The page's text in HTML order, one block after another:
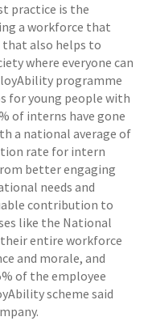
practice is the
a workforce that
that also helps to
where everyone can
programme
for young people with
of interns have gone
a national average of
rate for intern
better engaging
needs and
contribution to
like the National
their entire workforce
and morale, and
of the employee
scheme said